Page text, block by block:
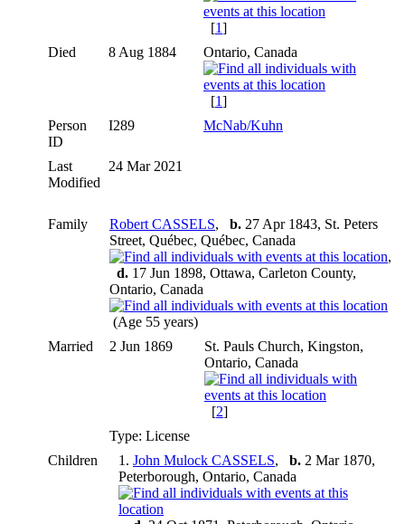
[1]
Died
8 Aug 1884 Ontario, Canada
[1]
Person
ID
I289 McNab/Kuhn
Last
Modified
24 Mar 2021
Family Robert CASSELS, b. 27 Apr 1843, St. Peters
Street, Québec, Québec, Canada
,
d. 17 Jun 1898, Ottawa, Carleton County,
Ontario, Canada
(Age 55 years)
Married
2 Jun 1869
St. Pauls Church, Kingston,
Ontario, Canada
[2]
Type: License
Children
1. John Mulock CASSELS, b. 2 Mar 1870,
Peterborough, Ontario, Canada